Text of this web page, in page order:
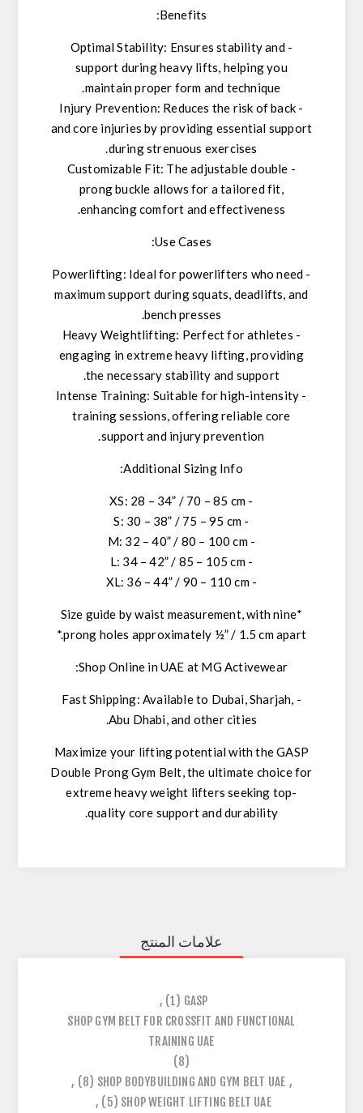
Benefits:
- Optimal Stability: Ensures stability and
support during heavy lifts, helping you
maintain proper form and technique.
- Injury Prevention: Reduces the risk of back
and core injuries by providing essential support
during strenuous exercises.
- Customizable Fit: The adjustable double
prong buckle allows for a tailored fit,
enhancing comfort and effectiveness.
Use Cases:
- Powerlifting: Ideal for powerlifters who need
maximum support during squats, deadlifts, and
bench presses.
- Heavy Weightlifting: Perfect for athletes
engaging in extreme heavy lifting, providing
the necessary stability and support.
- Intense Training: Suitable for high-intensity
training sessions, offering reliable core
support and injury prevention.
Additional Sizing Info:
- XS: 28 – 34” / 70 – 85 cm
- S: 30 – 38” / 75 – 95 cm
- M: 32 – 40” / 80 – 100 cm
- L: 34 – 42” / 85 – 105 cm
- XL: 36 – 44” / 90 – 110 cm
*Size guide by waist measurement, with nine
prong holes approximately ½” / 1.5 cm apart.*
Shop Online in UAE at MG Activewear:
- Fast Shipping: Available to Dubai, Sharjah,
Abu Dhabi, and other cities.
Maximize your lifting potential with the GASP
Double Prong Gym Belt, the ultimate choice for
extreme heavy weight lifters seeking top-
quality core support and durability.
علامات المنتج
GASP
(1)
,
SHOP GYM BELT FOR CROSSFIT AND FUNCTIONAL
TRAINING UAE
(8)
,
SHOP BODYBUILDING AND GYM BELT UAE
(8)
,
SHOP WEIGHT LIFTING BELT UAE
(5)
,